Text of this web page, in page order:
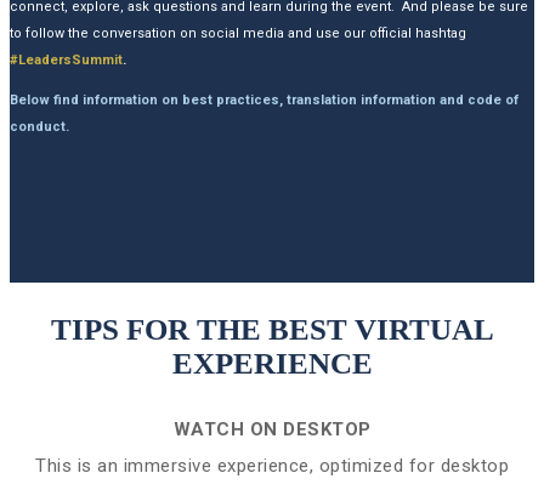
connect, explore, ask questions and learn during the event. And please be sure
to follow the conversation on social media and use our official hashtag
#LeadersSummit.
Below find information on best practices, translation information and code of
conduct.
TIPS FOR THE BEST VIRTUAL
EXPERIENCE
WATCH ON DESKTOP
This is an immersive experience, optimized for desktop